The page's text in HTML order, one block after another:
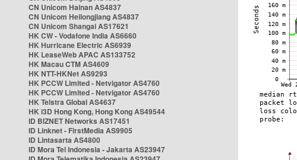
CN Unicom Hainan AS4837
CN Unicom Heilongjiang AS4837
CN Unicom Shangai AS17621
HK CW - Vodafone India AS6660
HK Hurricane Electric AS6939
HK LeaseWeb APAC AS133752
HK Macau CTM AS4609
HK NTT-HKNet AS9293
HK PCCW Limited - Netvigator AS4760
HK PCCW Limited - Netvigator AS4760
HK Telstra Global AS4637
HK i3D Hong Kong, Hong Kong AS49544
ID BIZNET Networks AS17451
ID Linknet - FirstMedia AS9905
ID Lintasarta AS4800
ID Mora Tel Indonesia - Jakarta AS23947